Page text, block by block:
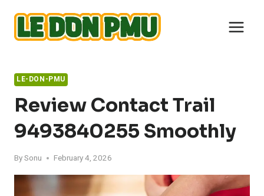
content
LE-DON-PMU
Review Contact Trail
9493840255 Smoothly
BySonu February 4, 2026